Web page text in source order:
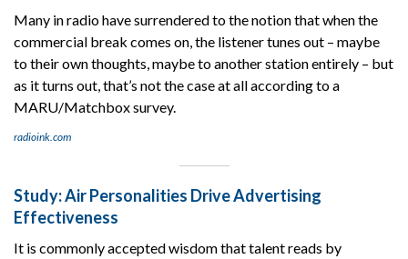
Many in radio have surrendered to the notion that when the
commercial break comes on, the listener tunes out – maybe
to their own thoughts, maybe to another station entirely – but
as it turns out, that’s not the case at all according to a
MARU/Matchbox survey.
radioink.com
Study: Air Personalities Drive Advertising
Effectiveness
It is commonly accepted wisdom that talent reads by